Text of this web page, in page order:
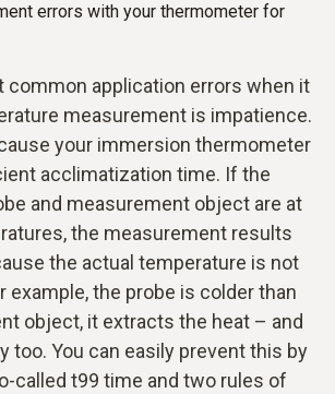
errors with your thermometer for
common application errors when it
measurement is impatience.
your immersion thermometer
acclimatization time. If the
and measurement object are at
the measurement results
the actual temperature is not
example, the probe is colder than
object, it extracts the heat – and
too. You can easily prevent this by
called t99 time and two rules of